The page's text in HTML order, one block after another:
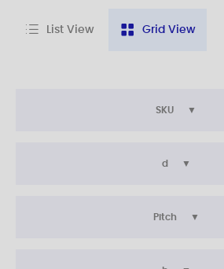
List View Grid View
SKU
d
Pitch